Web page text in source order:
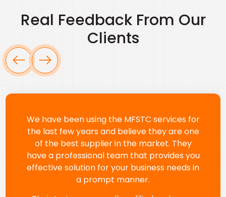
Real Feedback From Our
Clients
We’ve been working with Marshal Training
since 2018 and have always been impressed
by their professionalism and training quality.
Their programs—like Confined Space, First
Aid, Fire Fighting, and H2S—have greatly
improved safety and compliance across